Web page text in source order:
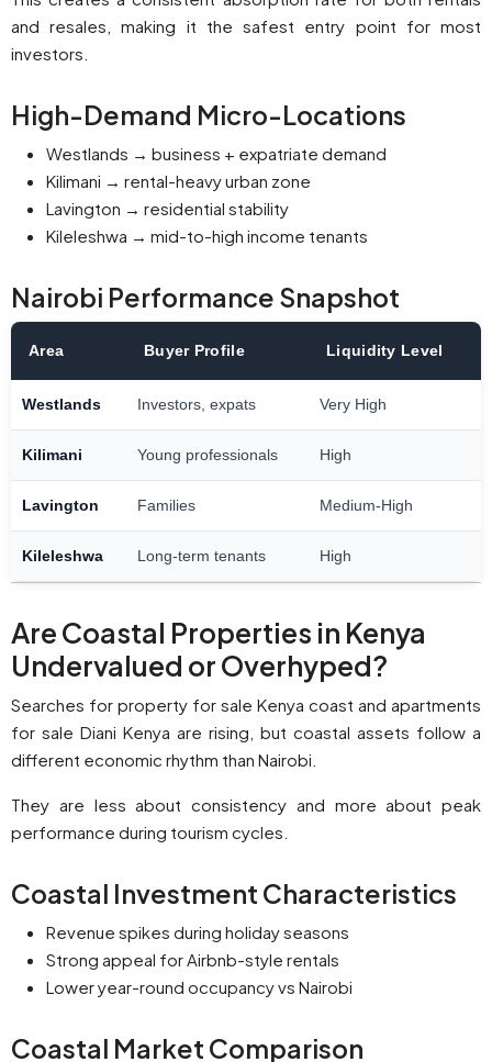
and resales, making it the safest entry point for most
investors.
High-Demand Micro-Locations
Westlands → business + expatriate demand
Kilimani → rental-heavy urban zone
Lavington → residential stability
Kileleshwa → mid-to-high income tenants
Nairobi Performance Snapshot
Area Buyer Profile Liquidity Level
Westlands Investors, expats Very High
Kilimani Young professionals High
Lavington Families Medium-High
Kileleshwa Long-term tenants High
Are Coastal Properties in Kenya
Undervalued or Overhyped?
Searches for property for sale Kenya coast and apartments
for sale Diani Kenya are rising, but coastal assets follow a
different economic rhythm than Nairobi.
They are less about consistency and more about peak
performance during tourism cycles.
Coastal Investment Characteristics
Revenue spikes during holiday seasons
Strong appeal for Airbnb-style rentals
Lower year-round occupancy vs Nairobi
Coastal Market Comparison